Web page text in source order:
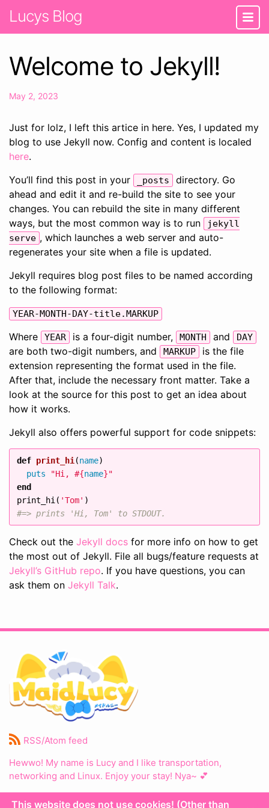
Lucys Blog
Welcome to Jekyll!
May 2, 2023
Just for lolz, I left this artice in here. Yes, I updated my
blog to use Jekyll now. Config and content is localed
here.
You’ll find this post in your
_posts
directory. Go
ahead and edit it and re-build the site to see your
changes. You can rebuild the site in many different
ways, but the most common way is to run
jekyll
serve , which launches a web server and auto-
regenerates your site when a file is updated.
Jekyll requires blog post files to be named according
to the following format:
YEAR-MONTH-DAY-title.MARKUP
Where YEAR is a four-digit number, MONTH and DAY
are both two-digit numbers, and MARKUP
is the file
extension representing the format used in the file.
After that, include the necessary front matter. Take a
look at the source for this post to get an idea about
how it works.
Jekyll also offers powerful support for code snippets:
def print_hi (name)
puts
"Hi, #{name}"
end
print_hi ( 'Tom' )
#=> prints 'Hi, Tom' to STDOUT.
Check out the Jekyll docs for more info on how to get
the most out of Jekyll. File all bugs/feature requests at
Jekyll’s GitHub repo. If you have questions, you can
ask them on Jekyll Talk.
RSS/Atom feed
Hewwo! My name is Lucy and I like transportation,
networking and Linux. Enjoy your stay! Nya~ 💕
This website does not use cookies! (Other than